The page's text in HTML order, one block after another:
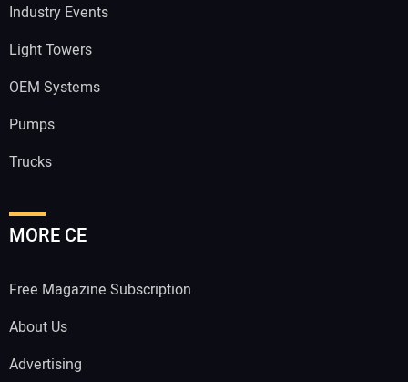
Industry Events
Light Towers
OEM Systems
Pumps
Trucks
MORE CE
Free Magazine Subscription
About Us
Advertising